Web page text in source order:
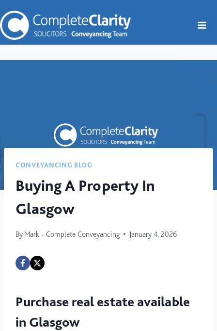
to
content
CONVEYANCING BLOG
Buying A Property In
Glasgow
By Mark - Complete Conveyancing January 4, 2026
Purchase real estate available
in Glasgow